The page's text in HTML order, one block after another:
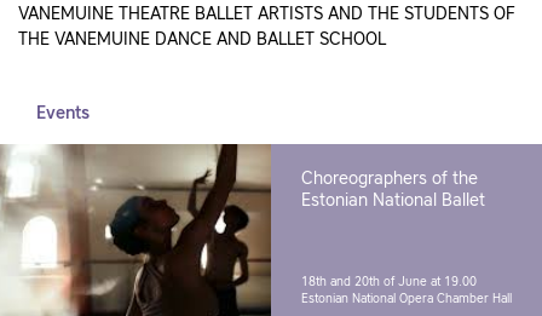
VANEMUINE THEATRE BALLET ARTISTS AND THE STUDENTS OF
THE VANEMUINE DANCE AND BALLET SCHOOL
Events
Choreographers of the
Estonian National Ballet
18th and 20th of June at 19.00
Estonian National Opera Chamber Hall